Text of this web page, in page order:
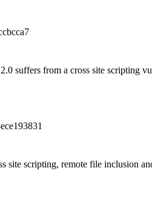
suffers from a cross site scripting
site scripting, remote file inclusion